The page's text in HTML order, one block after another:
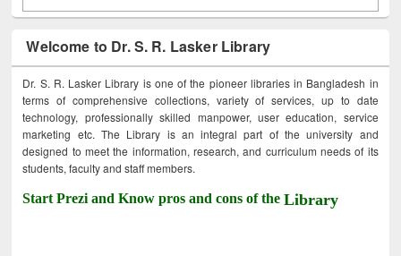
Welcome to Dr. S. R. Lasker Library
Dr. S. R. Lasker Library is one of the pioneer libraries in Bangladesh in
terms of comprehensive collections, variety of services, up to date
technology, professionally skilled manpower, user education, service
marketing etc. The Library is an integral part of the university and
designed to meet the information, research, and curriculum needs of its
students, faculty and staff members.
Start Prezi and Know pros and cons of theLibrary